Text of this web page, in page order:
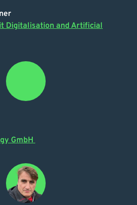
Digitalisation and Artificial
GmbH